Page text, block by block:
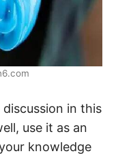
in this
use it as an
knowledge